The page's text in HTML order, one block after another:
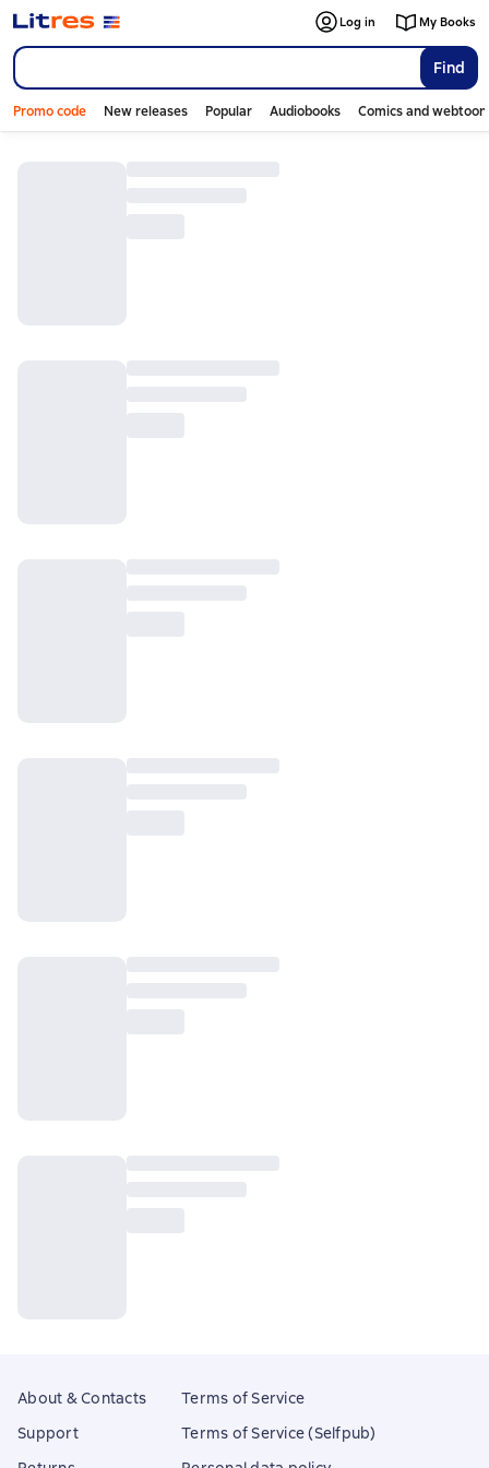
Find
Log in My Books
Promo code New releases Popular Audiobooks Comics and
About & Contacts
Support
Terms of Service
Terms of Service (Selfpub)